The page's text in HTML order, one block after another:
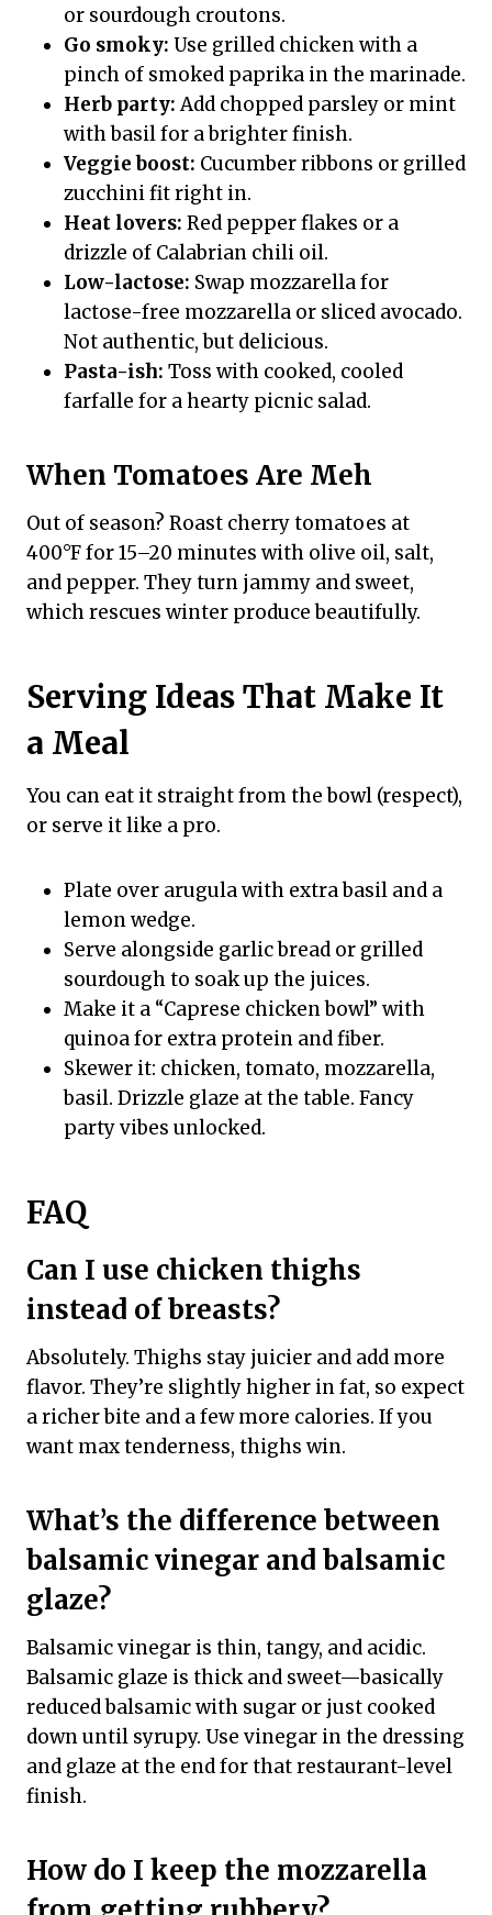
or sourdough croutons.
Go smoky: Use grilled chicken with a
pinch of smoked paprika in the marinade.
Herb party:Add chopped parsley or mint
with basil for a brighter finish.
Veggie boost: Cucumber ribbons or grilled
zucchini fit right in.
Heat lovers: Red pepper flakes or a
drizzle of Calabrian chili oil.
Low-lactose: Swap mozzarella for
lactose-free mozzarella or sliced avocado.
Not authentic, but delicious.
Pasta-ish: Toss with cooked, cooled
farfalle for a hearty picnic salad.
When Tomatoes Are Meh
Out of season? Roast cherry tomatoes at
400°F for 15–20 minutes with olive oil, salt,
and pepper. They turn jammy and sweet,
which rescues winter produce beautifully.
Serving Ideas That Make It
a Meal
You can eat it straight from the bowl (respect),
or serve it like a pro.
Plate over arugula with extra basil and a
lemon wedge.
Serve alongside garlic bread or grilled
sourdough to soak up the juices.
Make it a “Caprese chicken bowl” with
quinoa for extra protein and fiber.
Skewer it: chicken, tomato, mozzarella,
basil. Drizzle glaze at the table. Fancy
party vibes unlocked.
FAQ
Can I use chicken thighs
instead of breasts?
Absolutely. Thighs stay juicier and add more
flavor. They’re slightly higher in fat, so expect
a richer bite and a few more calories. If you
want max tenderness, thighs win.
What’s the difference between
balsamic vinegar and balsamic
glaze?
Balsamic vinegar is thin, tangy, and acidic.
Balsamic glaze is thick and sweet—basically
reduced balsamic with sugar or just cooked
down until syrupy. Use vinegar in the dressing
and glaze at the end for that restaurant-level
finish.
How do I keep the mozzarella